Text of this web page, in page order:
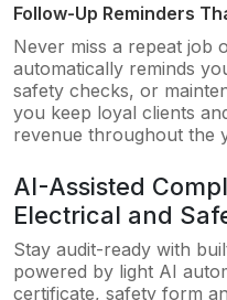
Follow-Up Reminders
Never miss a repeat job
automatically reminds
safety checks, or
you keep loyal clients
revenue throughout the
AI-Assisted
Electrical and
Stay audit-ready with
powered by light AI
certificate, safety form